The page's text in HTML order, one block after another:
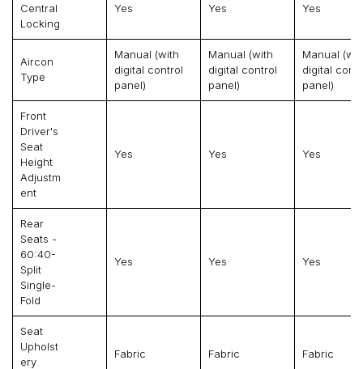
Central
Locking
Yes Yes Yes
Aircon
Type
Manual (with
digital control
panel)
Manual (with
digital control
panel)
Manual
digital
panel)
Front
Driver's
Seat
Height
Adjustm
Ent
Yes Yes Yes
Rear
Seats -
60:40-
Split
Single-
Fold
Yes Yes Yes
Seat
Upholst
Ery
Fabric Fabric Fabric